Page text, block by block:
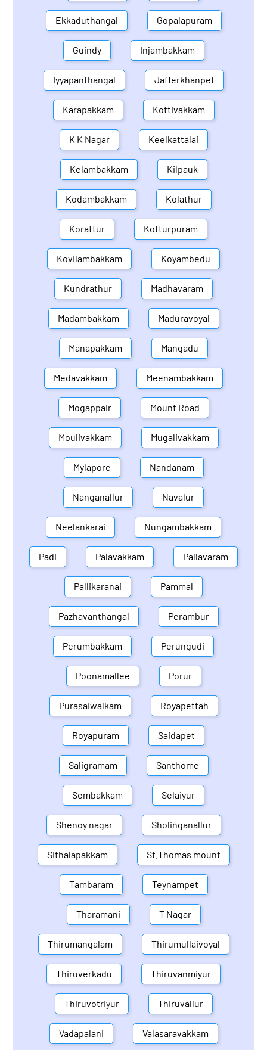
Ekkaduthangal Gopalapuram
Guindy Injambakkam
Iyyapanthangal Jafferkhanpet
Karapakkam Kottivakkam
K K Nagar Keelkattalai
Kelambakkam Kilpauk
Kodambakkam Kolathur
Korattur Kotturpuram
Kovilambakkam Koyambedu
Kundrathur Madhavaram
Madambakkam Maduravoyal
Manapakkam Mangadu
Medavakkam Meenambakkam
Mogappair Mount Road
Moulivakkam Mugalivakkam
Mylapore Nandanam
Nanganallur Navalur
Neelankarai Nungambakkam
Padi Palavakkam Pallavaram
Pallikaranai Pammal
Pazhavanthangal Perambur
Perumbakkam Perungudi
Poonamallee Porur
Purasaiwalkam Royapettah
Royapuram Saidapet
Saligramam Santhome
Sembakkam Selaiyur
Shenoy nagar Sholinganallur
Sithalapakkam St.Thomas mount
Tambaram Teynampet
Tharamani T Nagar
Thirumangalam Thirumullaivoyal
Thiruverkadu Thiruvanmiyur
Thiruvotriyur Thiruvallur
Vadapalani Valasaravakkam